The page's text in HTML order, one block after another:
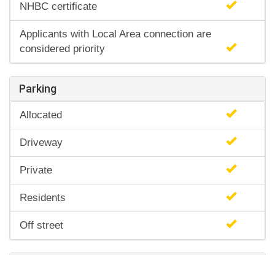
NHBC certificate
Applicants with Local Area connection are
considered priority
Parking
Allocated
Driveway
Private
Residents
Off street